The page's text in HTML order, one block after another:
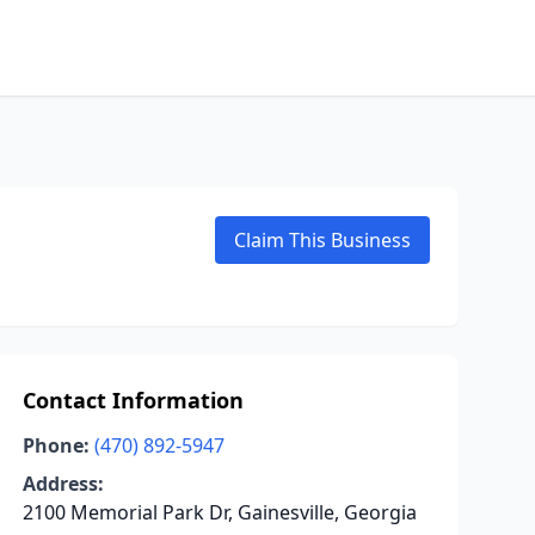
Claim This Business
Contact Information
Phone: (470) 892-5947
Address:
2100 Memorial Park Dr, Gainesville, Georgia